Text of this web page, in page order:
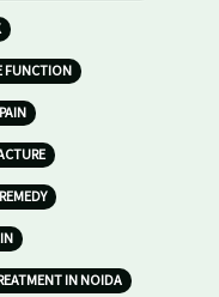
FUNCTION
IN NOIDA